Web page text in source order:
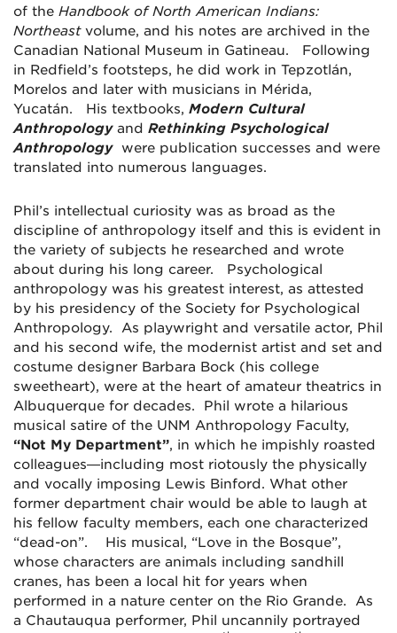
of the Handbook of North American Indians:
Northeastvolume, and his notes are archived in the
Canadian National Museum in Gatineau. Following
in Redfield’s footsteps, he did work in Tepzotlán,
Morelos and later with musicians in Mérida,
Yucatán. His textbooks, Modern Cultural
Anthropology and Rethinking Psychological
Anthropology were publication successes and were
translated into numerous languages.
Phil’s intellectual curiosity was as broad as the
discipline of anthropology itself and this is evident in
the variety of subjects he researched and wrote
about during his long career. Psychological
anthropology was his greatest interest, as attested
by his presidency of the Society for Psychological
Anthropology. As playwright and versatile actor, Phil
and his second wife, the modernist artist and set and
costume designer Barbara Bock (his college
sweetheart), were at the heart of amateur theatrics in
Albuquerque for decades. Phil wrote a hilarious
musical satire of the UNM Anthropology Faculty,
“Not My Department”, in which he impishly roasted
colleagues—including most riotously the physically
and vocally imposing Lewis Binford. What other
former department chair would be able to laugh at
his fellow faculty members, each one characterized
“dead-on”. His musical, “Love in the Bosque”,
whose characters are animals including sandhill
cranes, has been a local hit for years when
performed in a nature center on the Rio Grande. As
a Chautauqua performer, Phil uncannily portrayed